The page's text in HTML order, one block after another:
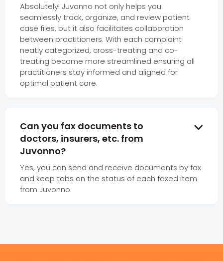
Absolutely! Juvonno not only helps you
seamlessly track, organize, and review patient
case files, but it also facilitates collaboration
between practitioners. With each complaint
neatly categorized, cross-treating and co-
treating become more streamlined ensuring all
practitioners stay informed and aligned for
optimal patient care.
Can you fax documents to
doctors, insurers, etc. from
Juvonno?

Yes, you can send and receive documents by fax
and keep tabs on the status of each faxed item
from Juvonno.